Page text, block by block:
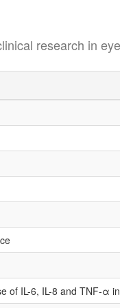
research in
of IL-6, IL-8 and TNF-α